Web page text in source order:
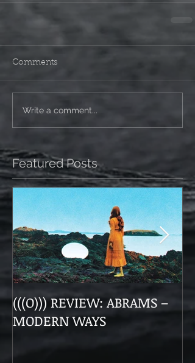
Comments
Write a comment...
Featured Posts
(((O))) REVIEW: ABRAMS –
MODERN WAYS